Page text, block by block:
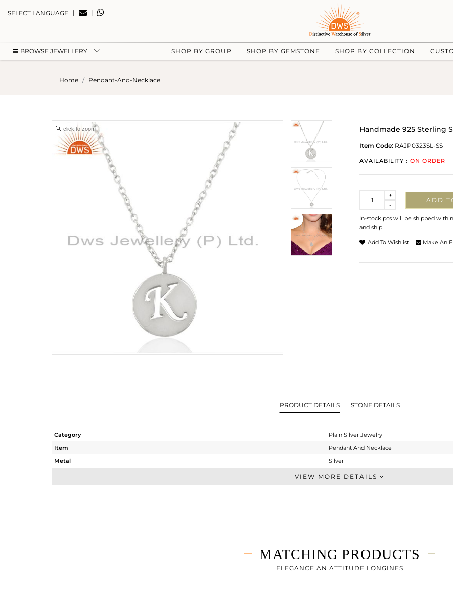
SELECT LANGUAGE | |
BROWSE JEWELLERY SHOP BY GROUP SHOP BY GEMSTONE SHOP BY COLLECTION
Home Pendant-And-Necklace
click to zoom Handmade 925 Sterling
Item Code: RAJP0323SL-SS
AVAILABILITY : ON ORDER
-
+
ADD
In-stock pcs will be shipped
and ship.
Add To Wishlist Make An
PRODUCT DETAILS STONE DETAILS
Category
Plain Silver Jewelry
Item
Pendant And Necklace
Metal
Silver
Single Pendant
18
18
VIEW MORE DETAILS
MATCHING PRODUCTS
ELEGANCE AN ATTITUDE LONGINES